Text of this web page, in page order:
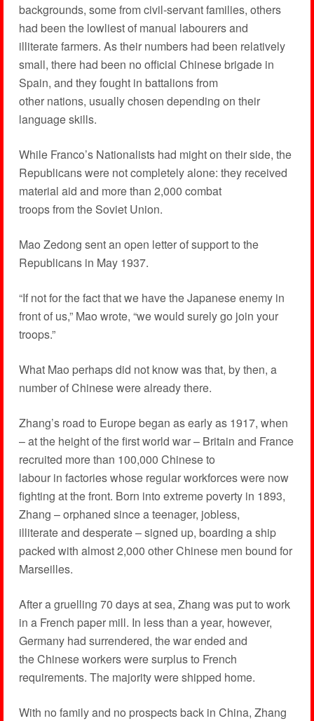
backgrounds, some from civil-servant families, others
had been the lowliest of manual labourers and
illiterate farmers. As their numbers had been relatively
small, there had been no official Chinese brigade in
Spain, and they fought in battalions from
other nations, usually chosen depending on their
language skills.
While Franco’s Nationalists had might on their side, the
Republicans were not completely alone: they received
material aid and more than 2,000 combat
troops from the Soviet Union.
Mao Zedong sent an open letter of support to the
Republicans in May 1937.
“If not for the fact that we have the Japanese enemy in
front of us,” Mao wrote, “we would surely go join your
troops.”
What Mao perhaps did not know was that, by then, a
number of Chinese were already there.
Zhang’s road to Europe began as early as 1917, when
– at the height of the first world war – Britain and France
recruited more than 100,000 Chinese to
labour in factories whose regular workforces were now
fighting at the front. Born into extreme poverty in 1893,
Zhang – orphaned since a teenager, jobless,
illiterate and desperate – signed up, boarding a ship
packed with almost 2,000 other Chinese men bound for
Marseilles.
After a gruelling 70 days at sea, Zhang was put to work
in a French paper mill. In less than a year, however,
Germany had surrendered, the war ended and
the Chinese workers were surplus to French
requirements. The majority were shipped home.
With no family and no prospects back in China, Zhang